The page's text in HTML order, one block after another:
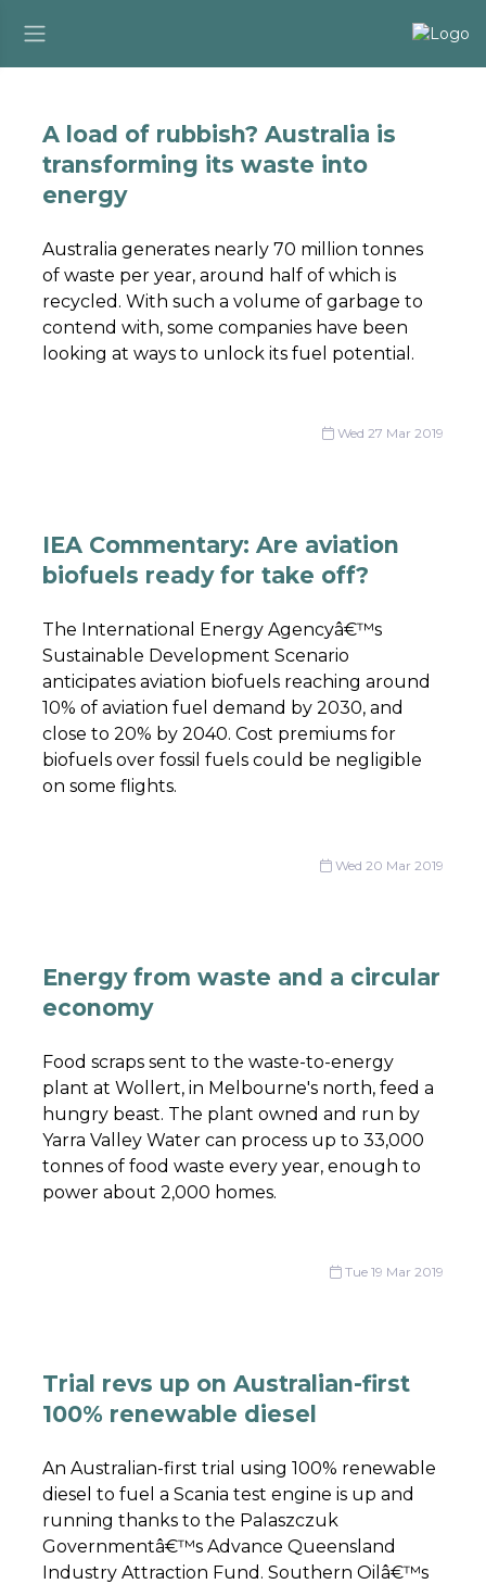
A load of rubbish? Australia is
transforming its waste into
energy
Australia generates nearly 70 million tonnes
of waste per year, around half of which is
recycled. With such a volume of garbage to
contend with, some companies have been
looking at ways to unlock its fuel potential.
Wed 27 Mar 2019
IEA Commentary: Are aviation
biofuels ready for take off?
The International Energy Agencyâ€™s
Sustainable Development Scenario
anticipates aviation biofuels reaching around
10% of aviation fuel demand by 2030, and
close to 20% by 2040. Cost premiums for
biofuels over fossil fuels could be negligible
on some flights.
Wed 20 Mar 2019
Energy from waste and a circular
economy
Food scraps sent to the waste-to-energy
plant at Wollert, in Melbourne's north, feed a
hungry beast. The plant owned and run by
Yarra Valley Water can process up to 33,000
tonnes of food waste every year, enough to
power about 2,000 homes.
Tue 19 Mar 2019
Trial revs up on Australian-first
100% renewable diesel
An Australian-first trial using 100% renewable
diesel to fuel a Scania test engine is up and
running thanks to the Palaszczuk
Governmentâ€™s Advance Queensland
Industry Attraction Fund. Southern Oilâ€™s